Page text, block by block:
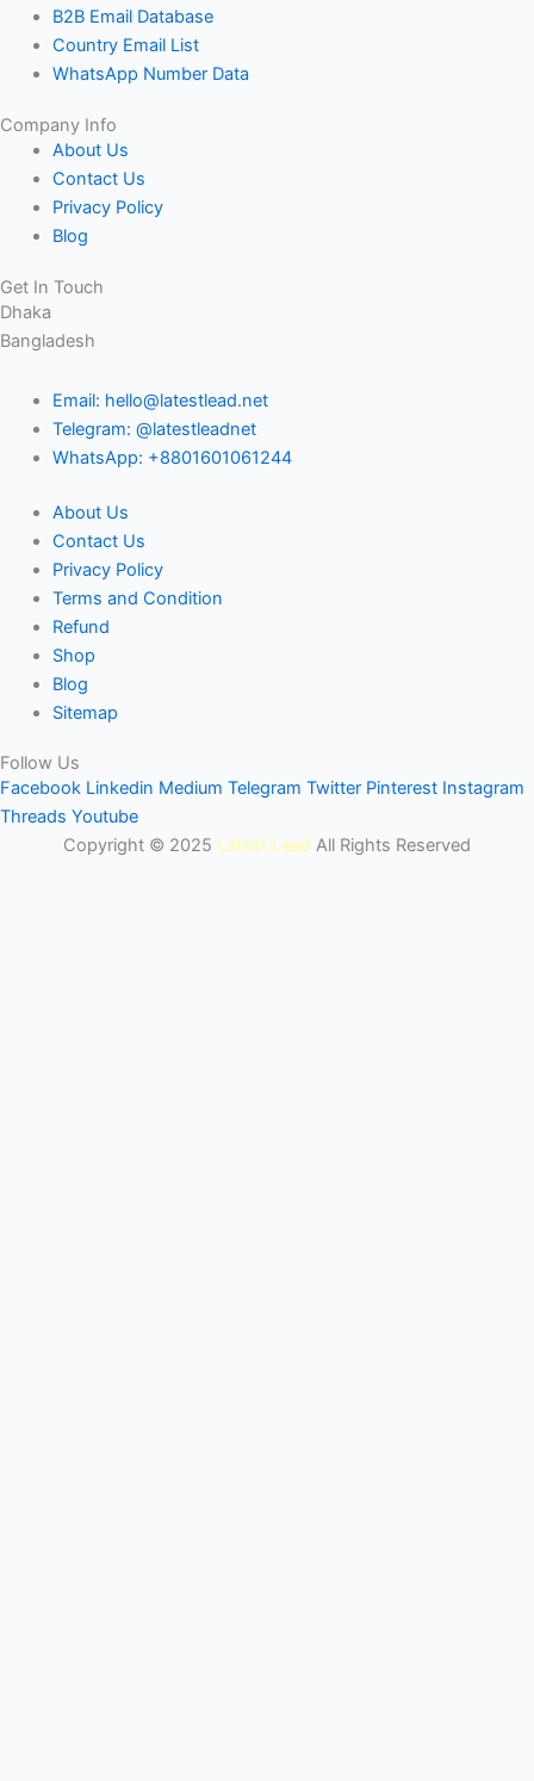
B2B Email Database
Country Email List
WhatsApp Number Data
Company Info
About Us
Contact Us
Privacy Policy
Blog
Get In Touch
Dhaka
Bangladesh
Email: hello@latestlead.net
Telegram: @latestleadnet
WhatsApp: +8801601061244
About Us
Contact Us
Privacy Policy
Terms and Condition
Refund
Shop
Blog
Sitemap
Follow Us
Facebook Linkedin Medium Telegram Twitter Pinterest Instagram
Threads Youtube
Copyright © 2025 Latest Lead All Rights Reserved